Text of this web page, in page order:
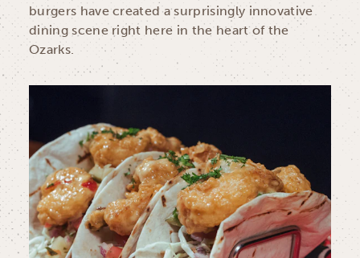
burgers have created a surprisingly innovative
dining scene right here in the heart of the
Ozarks.